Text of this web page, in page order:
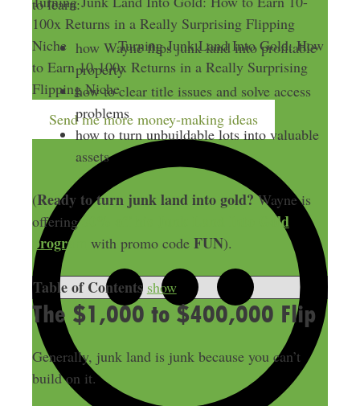
100x Returns in a Really Surprising Flipping
Niche
Turning Junk Land Into Gold: How
to Earn 10-100x Returns in a Really Surprising
Flipping Niche
Send me more money-making ideas
how Wayne flips junk land into profitable
property
how to clear title issues and solve access
problems
how to turn unbuildable lots into valuable
assets
(Ready to turn junk land into gold?Wayne is
offering50% off his Junk Land Into Gold
program
with promo code FUN).
Table of Contents show
The $1,000 to $400,000 Flip
Generally, junk land is junk because you can’t
build on it.